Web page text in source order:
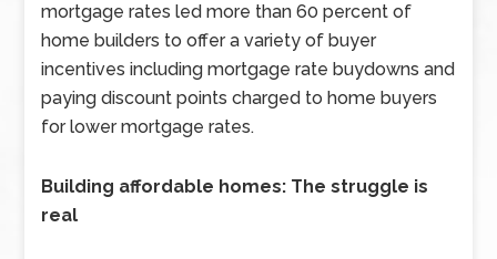
mortgage rates led more than 60 percent of
home builders to offer a variety of buyer
incentives including mortgage rate buydowns and
paying discount points charged to home buyers
for lower mortgage rates.
Building affordable homes: The struggle is
real